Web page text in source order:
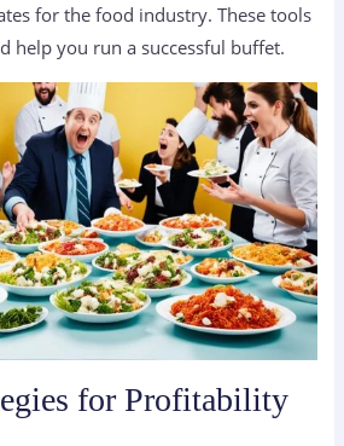
for the food industry. These tools
help you run a successful buffet.
for Profitability